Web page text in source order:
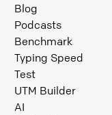
Blog
Podcasts
Benchmark
Typing Speed
Test
UTM Builder
AI